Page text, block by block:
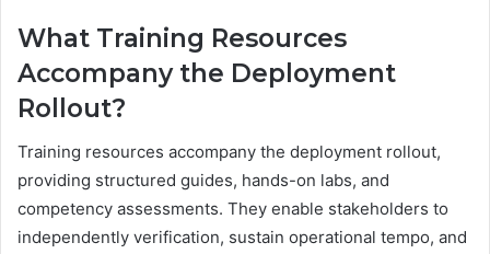
What Training Resources
Accompany the Deployment
Rollout?
Training resources accompany the deployment rollout,
providing structured guides, hands-on labs, and
competency assessments. They enable stakeholders to
independently verification, sustain operational tempo, and